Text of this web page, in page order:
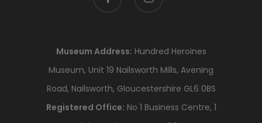
Museum Address: Hundred Heroines
Museum, Unit 19 Nailsworth Mills, Avening
Road, Nailsworth, Gloucestershire GL6 0BS
Registered Office: No 1 Business Centre, 1